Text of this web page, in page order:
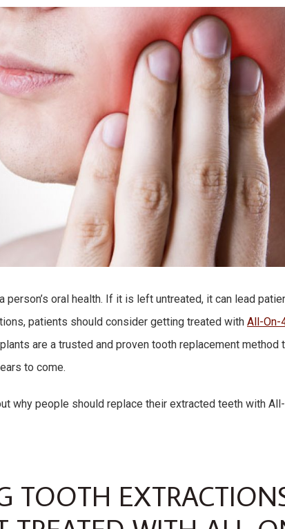
person’s oral health. If it is left untreated, it can lead
patients should consider getting treated with All-On-
are a trusted and proven tooth replacement
to come.
why people should replace their extracted teeth with
TOOTH